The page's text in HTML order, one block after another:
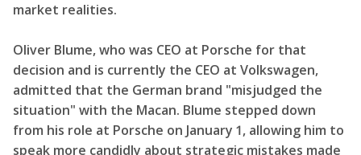
market realities.
Oliver Blume, who was CEO at Porsche for that
decision and is currently the CEO at Volkswagen,
admitted that the German brand "misjudged the
situation" with the Macan. Blume stepped down
from his role at Porsche on January 1, allowing him to
speak more candidly about strategic mistakes made